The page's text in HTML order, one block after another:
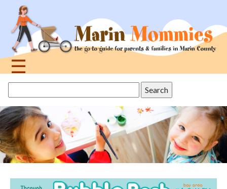
navigation
☰
topthis
site